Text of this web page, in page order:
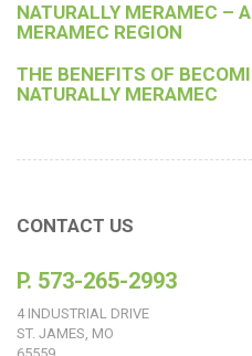
NATURALLY MERAMEC –
MERAMEC REGION
THE BENEFITS OF
NATURALLY MERAMEC
CONTACT US
P. 573-265-2993
4 INDUSTRIAL DRIVE
ST. JAMES, MO